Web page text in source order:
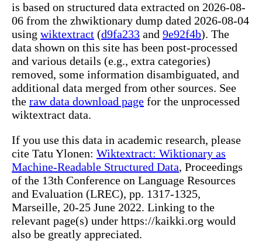
is based on structured data extracted on 2026-08-
06 from the zhwiktionary dump dated 2026-08-04
using wiktextract (d9fa233 and 9e92f4b). The
data shown on this site has been post-processed
and various details (e.g., extra categories)
removed, some information disambiguated, and
additional data merged from other sources. See
the raw data download page for the unprocessed
wiktextract data.
If you use this data in academic research, please
cite Tatu Ylonen: Wiktextract: Wiktionary as
Machine-Readable Structured Data, Proceedings
of the 13th Conference on Language Resources
and Evaluation (LREC), pp. 1317-1325,
Marseille, 20-25 June 2022. Linking to the
relevant page(s) under https://kaikki.org would
also be greatly appreciated.